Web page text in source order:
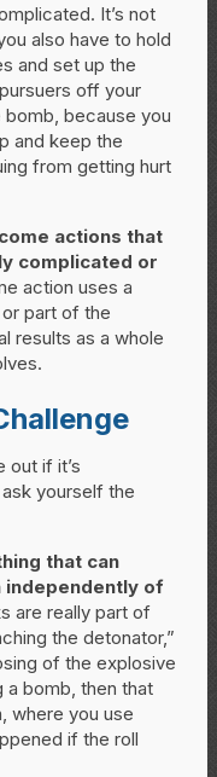
It’s not
also have to hold
and set up the
off your
bomb, because you
and keep the
from getting hurt
actions that
complicated or
action uses a
part of the
results as a whole
out if it’s
yourself the
that can
independently of
are really part of
the detonator,”
of the explosive
a bomb, then that
where you use
if the roll